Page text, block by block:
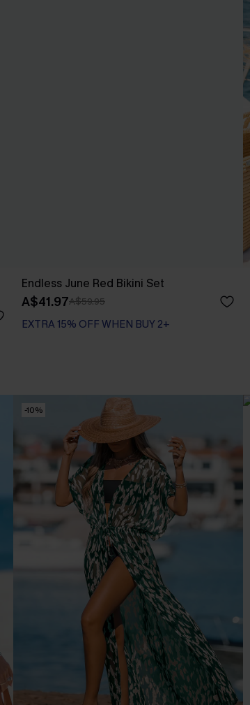
Endless June Red Bikini Set
A$41.97A$59.95
EXTRA 15% OFF WHEN BUY 2+
-10%